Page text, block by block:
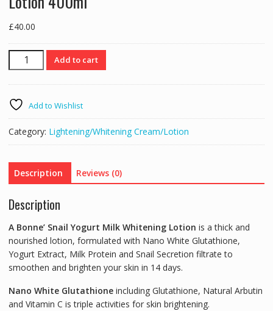
£40.00
Bonne
Snail
Fast
Action
Whitening
400ml
quantity
Add to cart
Add to Wishlist
Category: Lightening/Whitening Cream/Lotion
Description Reviews (0)
Description
A Bonne’ Snail Yogurt Milk Whitening Lotion is a thick and
nourished lotion, formulated with Nano White Glutathione,
Yogurt Extract, Milk Protein and Snail Secretion filtrate to
smoothen and brighten your skin in 14 days.
Nano White Glutathioneincluding Glutathione, Natural Arbutin
and Vitamin C is triple activities for skin brightening.